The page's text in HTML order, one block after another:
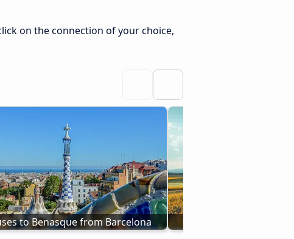
on the connection of your choice,
to Benasque from Barcelona